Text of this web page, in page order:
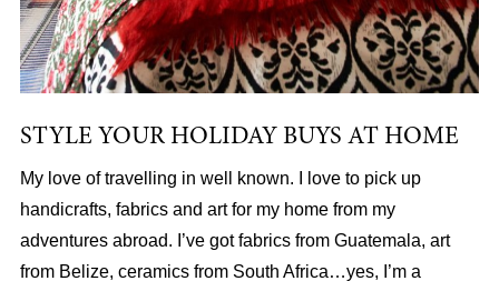
STYLE YOUR HOLIDAY BUYS AT HOME
My love of travelling in well known. I love to pick up
handicrafts, fabrics and art for my home from my
adventures abroad. I’ve got fabrics from Guatemala, art
from Belize, ceramics from South Africa…yes, I’m a